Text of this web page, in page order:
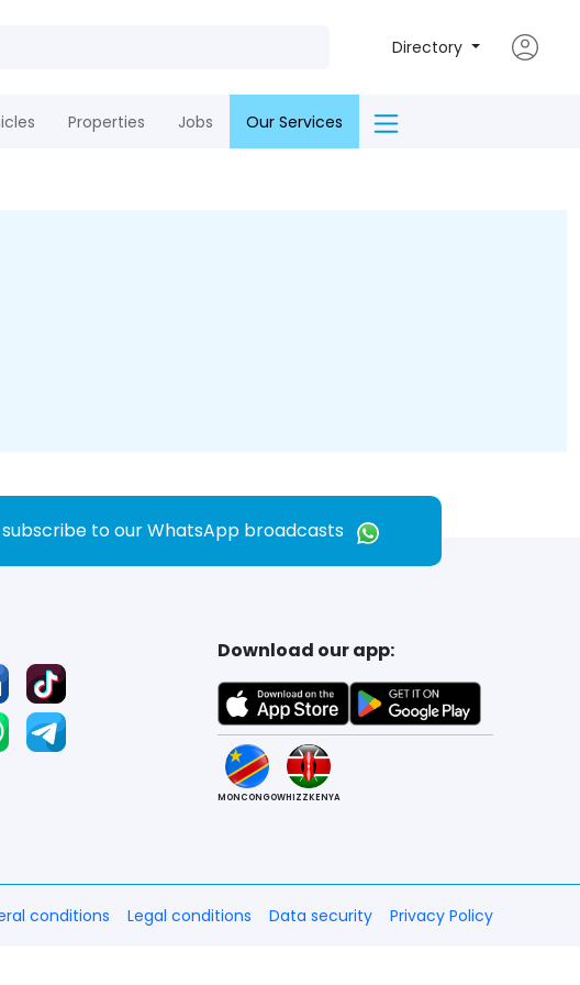
Directory
Properties Jobs Our Services
to our WhatsApp broadcasts
Download our app:
MONCONGOWHIZZKENYA
conditions Legal conditions Data security Privacy Policy